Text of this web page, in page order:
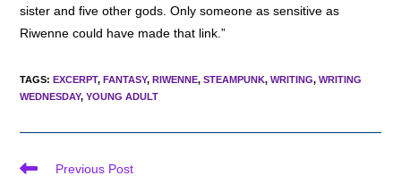
sister and five other gods. Only someone as sensitive as
Riwenne could have made that link.”
TAGS:EXCERPT, FANTASY, RIWENNE, STEAMPUNK, WRITING, WRITING
WEDNESDAY, YOUNG ADULT
Read
Previous Post